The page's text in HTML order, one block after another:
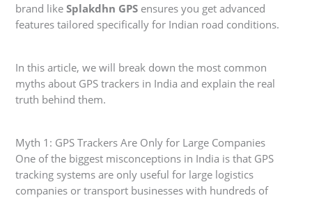
brand likeSplakdhn GPS ensures you get advanced
features tailored specifically for Indian road conditions.
In this article, we will break down the most common
myths about GPS trackers in India and explain the real
truth behind them.
Myth 1: GPS Trackers Are Only for Large Companies
One of the biggest misconceptions in India is that GPS
tracking systems are only useful for large logistics
companies or transport businesses with hundreds of